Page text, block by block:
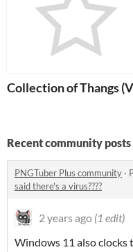
Collection of Thangs
Recent community posts
PNGTuber Plus community ·
said there's a virus????
2 years ago (1 edit)
Windows 11 also clocks